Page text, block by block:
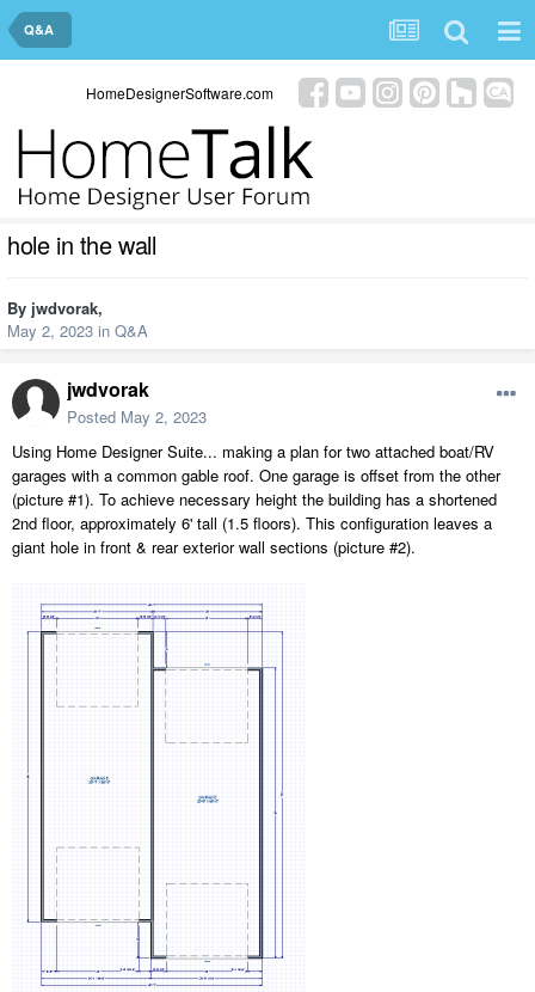
Q&A
HomeDesignerSoftware.com
hole in the wall
By jwdvorak,
May 2, 2023 in Q&A
jwdvorak
Posted May 2, 2023
Using Home Designer Suite... making a plan for two attached boat/RV
garages with a common gable roof. One garage is offset from the other
(picture #1). To achieve necessary height the building has a shortened
2nd floor, approximately 6' tall (1.5 floors). This configuration leaves a
giant hole in front & rear exterior wall sections (picture #2).